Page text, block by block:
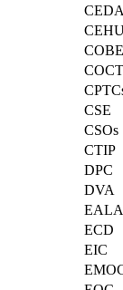
COBE
CSE
CSOs
CTIP
DPC
DVA
EALA
ECD
EIC